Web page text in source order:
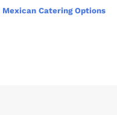
Catering Options